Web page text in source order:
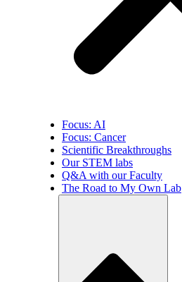
Focus: AI
Focus: Cancer
Scientific Breakthroughs
Our STEM labs
Q&A with our Faculty
The Road to My Own Lab